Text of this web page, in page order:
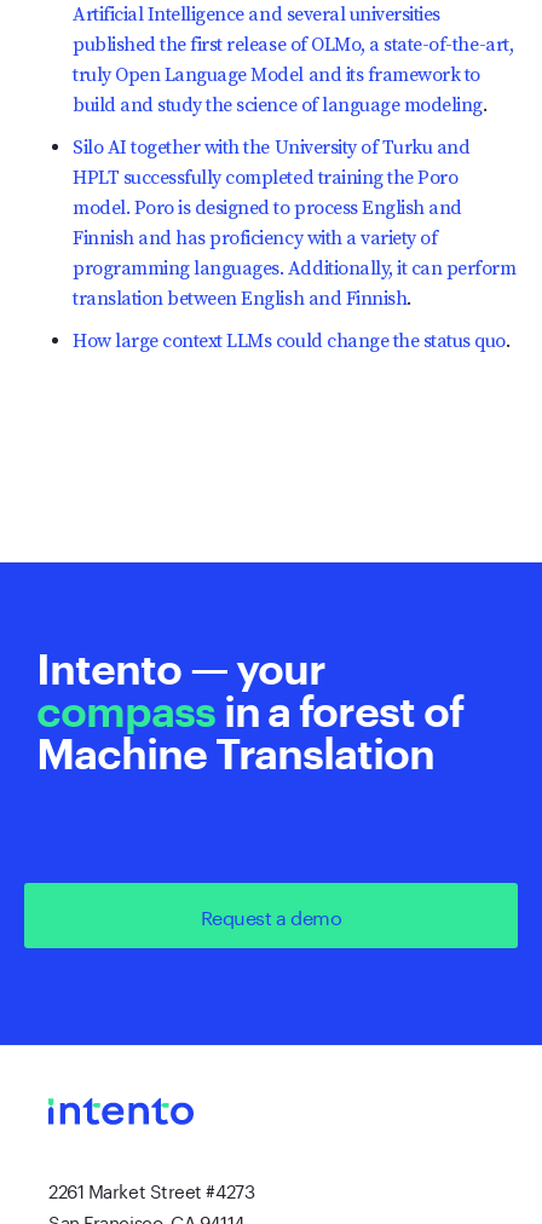
Artificial Intelligence and several universities
published the first release of OLMo, a state-of-the-art,
truly Open Language Model and its framework to
build and study the science of language modeling.
Silo AI together with the University of Turku and
HPLT successfully completed training the Poro
model. Poro is designed to process English and
Finnish and has proficiency with a variety of
programming languages. Additionally, it can perform
translation between English and Finnish.
How large context LLMs could change the status quo.
Intento — your
compassin a forest of
Machine Translation
Request a demo
2261 Market Street #4273